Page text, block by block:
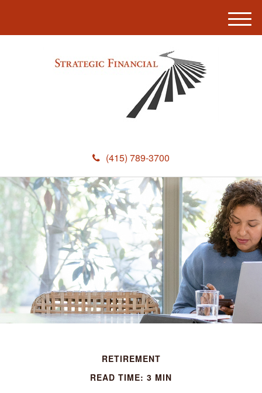
(415) 789-3700
M
e
RETIREMENT
READ TIME: 3 MIN